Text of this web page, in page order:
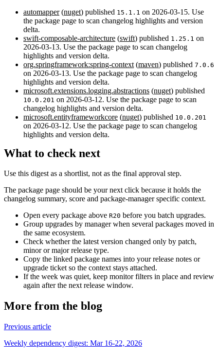
automapper(nuget) published 15.1.1 on 2026-03-15. Use
the package page to scan changelog highlights and version
delta.
swift-composable-architecture (swift) published 1.25.1 on
2026-03-13. Use the package page to scan changelog
highlights and version delta.
org.springframework:spring-context (maven) published 7.0.6
on 2026-03-13. Use the package page to scan changelog
highlights and version delta.
microsoft.extensions.logging.abstractions (nuget) published
10.0.201 on 2026-03-12. Use the package page to scan
changelog highlights and version delta.
microsoft.entityframeworkcore (nuget) published 10.0.201
on 2026-03-12. Use the package page to scan changelog
highlights and version delta.
What to check next
Use this digest as a shortlist, not as the final approval step.
The package page should be your next click because it holds the
changelog summary, score and package-manager specific context.
Open every package above R20 before you batch upgrades.
Group upgrades by manager when several packages moved in
the same ecosystem.
Check whether the latest version changed only by patch,
minor or major release type.
Copy the linked package names into your release notes or
upgrade ticket so the context stays attached.
If the week was quiet, keep monitor filters in place and review
again after the next release window.
More from the blog
Previous article
Weekly dependency digest: Mar 16-22, 2026